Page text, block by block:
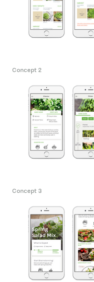
Concept 2
Concept 3